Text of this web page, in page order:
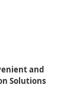
and
Solutions